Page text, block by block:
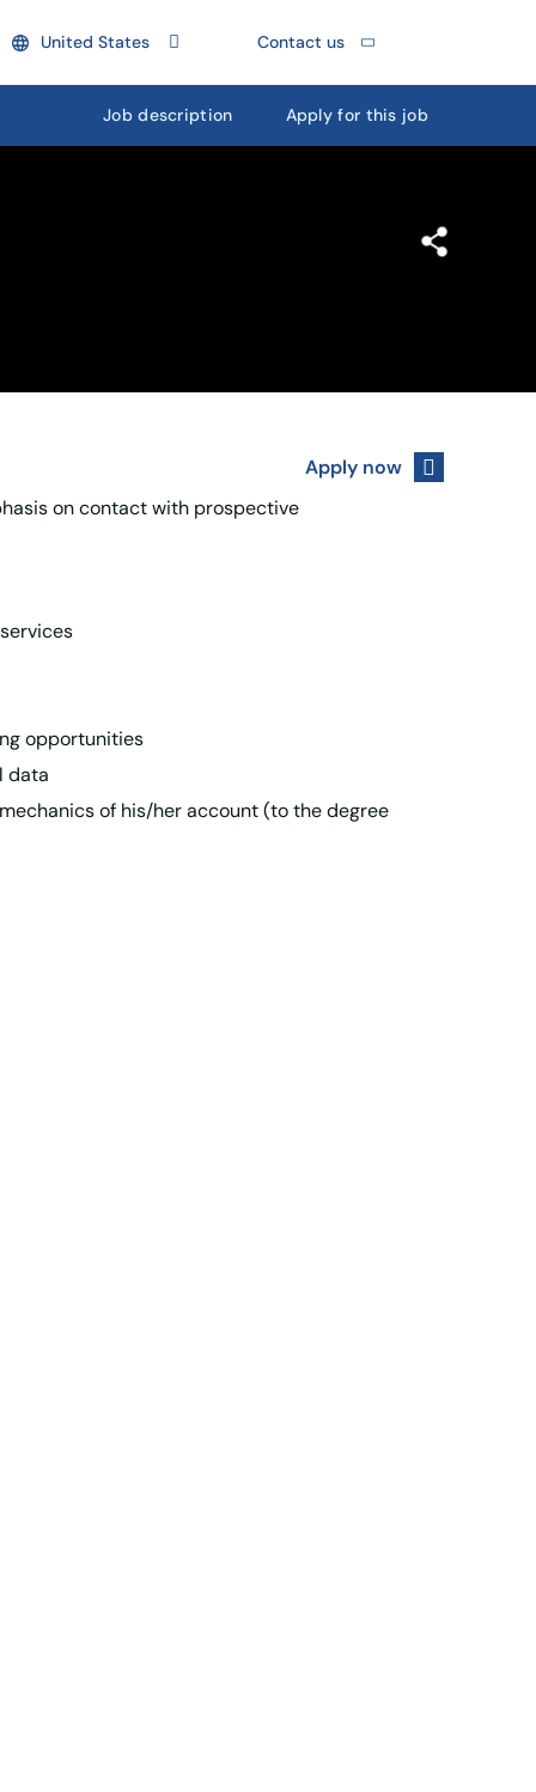
United States Contact us
Job description Apply for this job
Apply now
on contact with prospective
opportunities
data
of his/her account (to the degree